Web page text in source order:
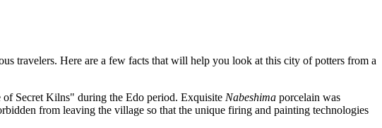
travelers. Here are a few facts that will help you look at this city of potters from a
Secret Kilns" during the Edo period. Exquisite Nabeshima porcelain was
from leaving the village so that the unique firing and painting technologies